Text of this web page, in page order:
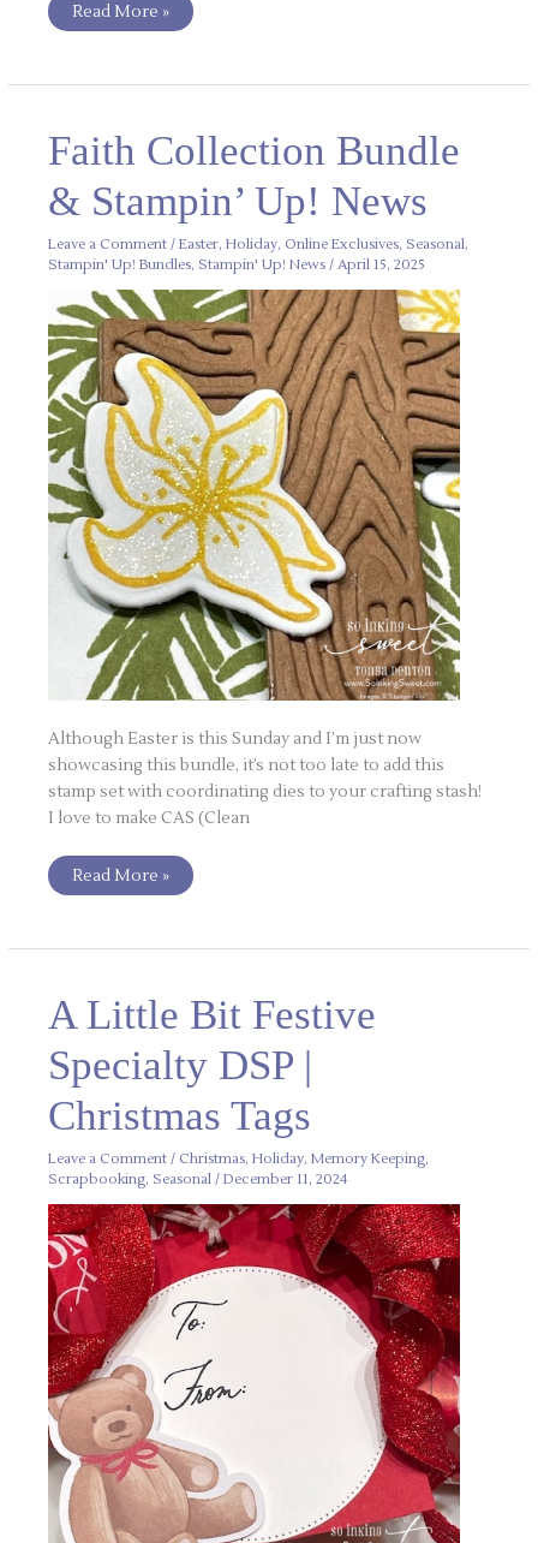
Read More »
Faith Collection Bundle
& Stampin’ Up! News
Leave a Comment /Easter,Holiday, Online Exclusives, Seasonal,
Stampin' Up! Bundles, Stampin' Up! News /April 15, 2025
Although Easter is this Sunday and I’m just now
showcasing this bundle, it’s not too late to add this
stamp set with coordinating dies to your crafting stash!
I love to make CAS (Clean
Collection
Bundle
Stampin’
Up!
Read More »
A Little Bit Festive
Specialty DSP |
Christmas Tags
Leave a Comment / Christmas,Holiday,Memory Keeping,
Scrapbooking, Seasonal /December 11, 2024
Bit
Specialty
DSP
|
Christmas
Tags